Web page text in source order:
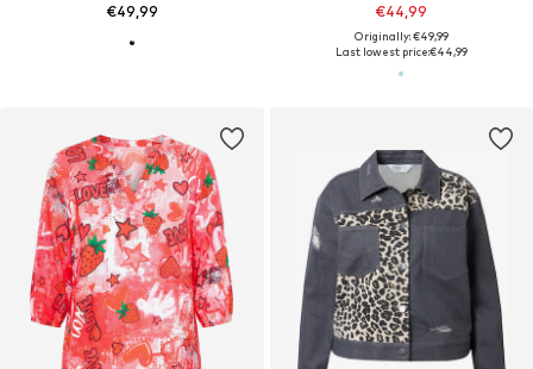
€49,99 €44,99
Originally: €49,99
Last lowest price:€44,99